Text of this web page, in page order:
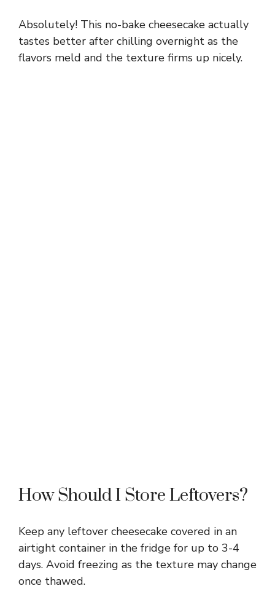
Absolutely! This no-bake cheesecake actually
tastes better after chilling overnight as the
flavors meld and the texture firms up nicely.
How Should I Store Leftovers?
Keep any leftover cheesecake covered in an
airtight container in the fridge for up to 3-4
days. Avoid freezing as the texture may change
once thawed.